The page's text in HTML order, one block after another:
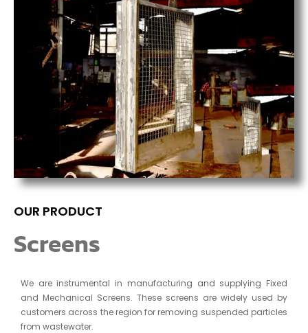
OUR PRODUCT
Screens
We are instrumental in manufacturing and supplying Fixed
and Mechanical Screens. These screens are widely used by
customers across the region for removing suspended particles
from wastewater.